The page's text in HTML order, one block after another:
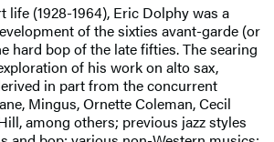
life (1928-1964), Eric Dolphy was a
of the sixties avant-garde (or
hard bop of the late fifties. The searing
of his work on alto sax,
in part from the concurrent
Mingus, Ornette Coleman, Cecil
among others; previous jazz styles